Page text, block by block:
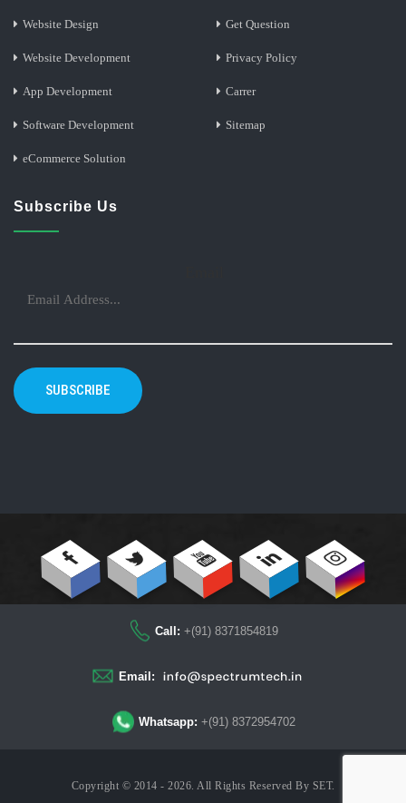
Website Design
Website Development
App Development
Software Development
eCommerce Solution
Get Question
Privacy Policy
Carrer
Sitemap
Subscribe Us
SUBSCRIBE
Call: +(91) 8371854819
Email:
Whatsapp: +(91) 8372954702
Copyright © 2014 - 2026. All Rights Reserved By SET.